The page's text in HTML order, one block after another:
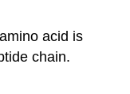
acid is
chain.